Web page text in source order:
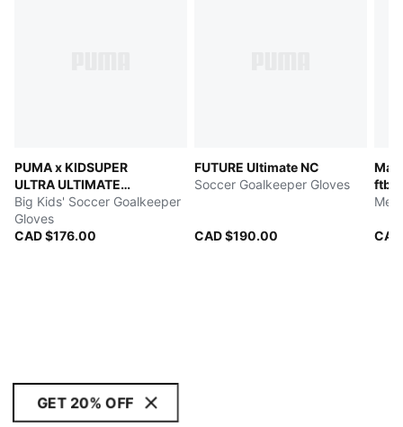
PUMA x KIDSUPER
ULTRA ULTIMATE
HYBRID
Big Kids' Soccer Goalkeeper
Gloves
CAD $176.00
FUTURE Ultimate NC
Soccer Goalkeeper Gloves
CAD $190.00
GET 20% OFF